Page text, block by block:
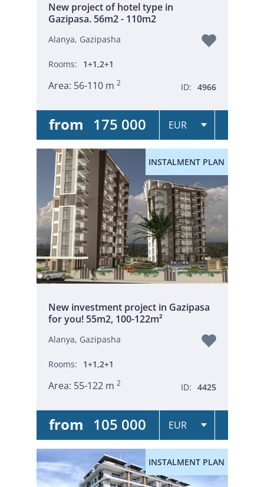
New project of hotel type in
Gazipasa. 56m2 - 110m2
Alanya, Gazipasha
Rooms: 1+1,2+1
Area: 56-110 m 2 ID: 4966
from 175 000
INSTALMENT PLAN
New investment project in Gazipasa
for you! 55m2, 100-122m²
Alanya, Gazipasha
Rooms: 1+1,2+1
Area: 55-122 m 2 ID: 4425
from 105 000
INSTALMENT PLAN